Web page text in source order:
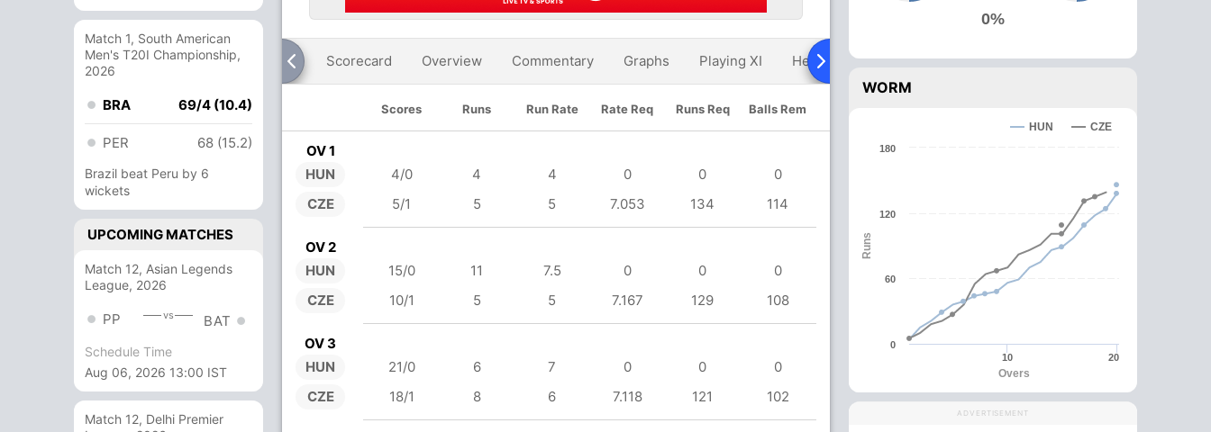
Match 1, South American
Men's T20I Championship,
2026
BRA 69/4 (10.4)
PER 68 (15.2)
Brazil beat Peru by 6
wickets
UPCOMING MATCHES
Match 12, Asian Legends
League, 2026
PP vs BAT
Schedule Time
Aug 06, 2026 13:00 IST
Match 12, Delhi Premier
Scorecard Overview Commentary Graphs Playing XI Head To Head Over Comparison
Scores Runs Run Rate Rate Req Runs Req Balls Rem
OV 1
HUN
CZE
4/0 4 4 0 0
0
5/1
5 5 7.053 134 114
OV 2
HUN
CZE
15/0 11 7.5 0 0
0
10/1
5 5 7.167 129 108
OV 3
HUN
CZE
21/0 6 7 0 0
0
18/1
8 6 7.118 121 102
0%
WORM
Overs
Runs
HUN CZE
10 20
0
60
120
180
ADVERTISEMENT